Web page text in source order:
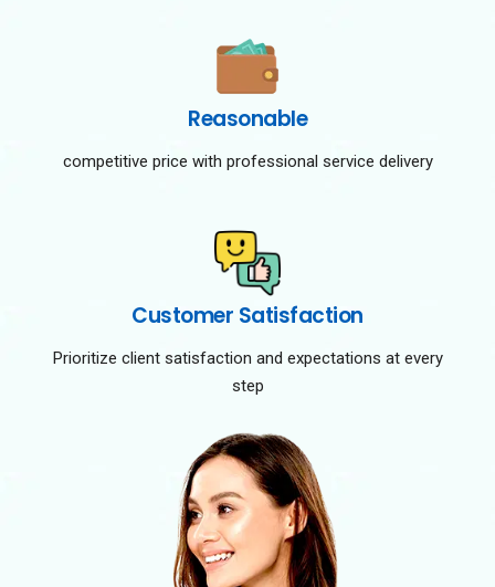
Reasonable
competitive price with professional service delivery
Customer Satisfaction
Prioritize client satisfaction and expectations at every
step